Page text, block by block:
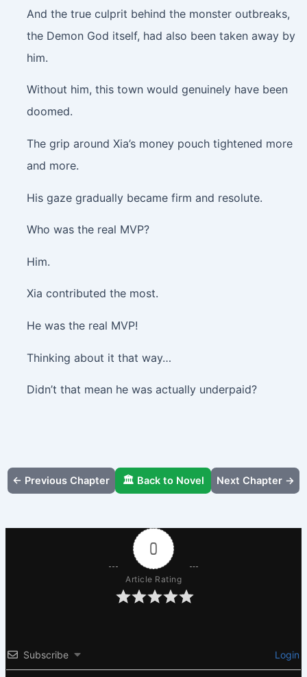
And the true culprit behind the monster outbreaks,
the Demon God itself, had also been taken away by
him.
Without him, this town would genuinely have been
doomed.
The grip around Xia’s money pouch tightened more
and more.
His gaze gradually became firm and resolute.
Who was the real MVP?
Him.
Xia contributed the most.
He was the real MVP!
Thinking about it that way…
Didn’t that mean he was actually underpaid?
← Previous Chapter 🏛️ Back to Novel Next Chapter →
0
Article Rating
Subscribe Login